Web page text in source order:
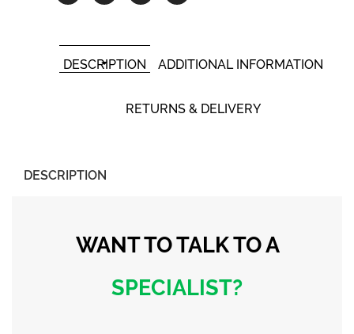
DESCRIPTION ADDITIONAL INFORMATION
RETURNS & DELIVERY
DESCRIPTION
WANT TO TALKTO A
SPECIALIST?